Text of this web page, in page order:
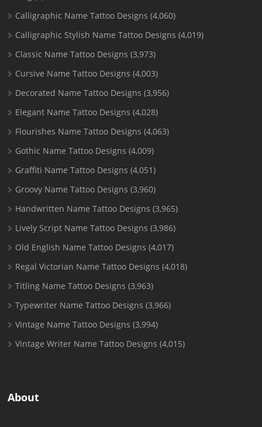
Calligraphic Name Tattoo Designs (4,060)
Calligraphic Stylish Name Tattoo Designs (4,019)
Classic Name Tattoo Designs (3,973)
Cursive Name Tattoo Designs (4,003)
Decorated Name Tattoo Designs (3,956)
Elegant Name Tattoo Designs (4,028)
Flourishes Name Tattoo Designs (4,063)
Gothic Name Tattoo Designs (4,009)
Graffiti Name Tattoo Designs (4,051)
Groovy Name Tattoo Designs (3,960)
Handwritten Name Tattoo Designs (3,965)
Lively Script Name Tattoo Designs (3,986)
Old English Name Tattoo Designs (4,017)
Regal Victorian Name Tattoo Designs (4,018)
Titling Name Tattoo Designs (3,963)
Typewriter Name Tattoo Designs (3,966)
Vintage Name Tattoo Designs (3,994)
Vintage Writer Name Tattoo Designs (4,015)
About